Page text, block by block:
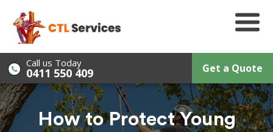
content
Call us Today
0411 550 409 Get a Quote
How to Protect Young